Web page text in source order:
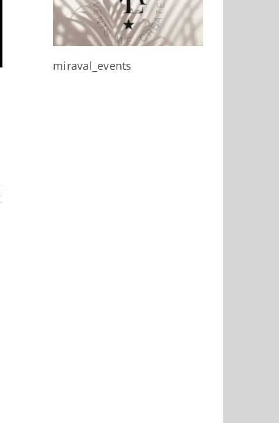
miraval_events